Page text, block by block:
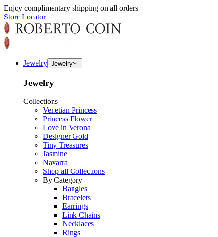
Enjoy complimentary shipping on all orders
Store Locator
Jewelry Jewelry
Jewelry
Collections
Venetian Princess
Princess Flower
Love in Verona
Designer Gold
Tiny Treasures
Jasmine
Navarra
Shop all Collections
By Category
Bangles
Bracelets
Earrings
Link Chains
Necklaces
Rings